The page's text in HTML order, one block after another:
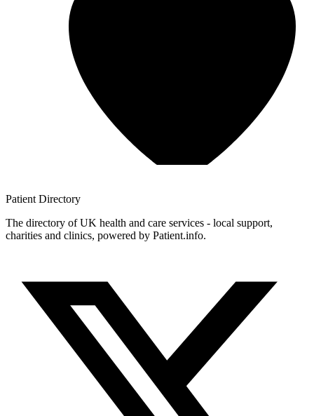
Patient Directory
The directory of UK health and care services - local support,
charities and clinics, powered by Patient.info.